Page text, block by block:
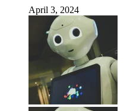
April 3, 2024